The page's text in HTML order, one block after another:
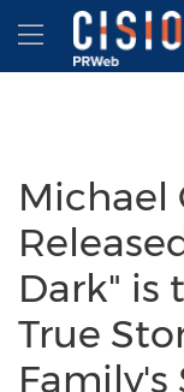
Accessibility
Skip Navigation
Michael
Dark" is
True